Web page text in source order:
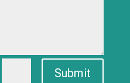
Submit